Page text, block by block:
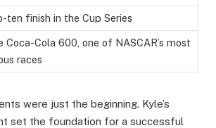
ten finish in the Cup Series
Coca-Cola 600, one of NASCAR’s most
races
were just the beginning. Kyle’s
set the foundation for a successful